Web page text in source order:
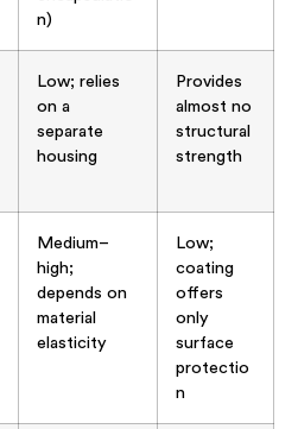
n)
Low; relies
on a
separate
housing
Provides
almost no
structural
strength
Medium–
high;
depends on
material
elasticity
Low;
coating
offers
only
surface
protectio
n